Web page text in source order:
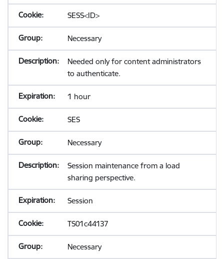
SESS<ID>
Necessary
Needed only for content administrators
to authenticate.
1 hour
SES
Necessary
Session maintenance from a load
sharing perspective.
Session
TS01c44137
Necessary